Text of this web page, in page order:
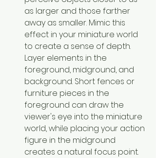
as larger and those farther
away as smaller. Mimic this
effect in your miniature world
to create a sense of depth.
Layer elements in the
foreground, midground, and
background. Short fences or
furniture pieces in the
foreground can draw the
viewer's eye into the miniature
world, while placing your action
figure in the midground
creates a natural focus point.